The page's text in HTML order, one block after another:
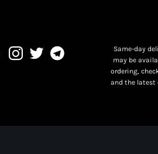
Same-day
may be
ordering,
and the latest